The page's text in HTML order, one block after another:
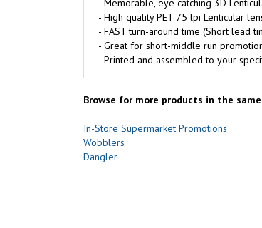
- Memorable, eye catching 3D
- High quality PET 75 lpi Lenticular
- FAST turn-around time (Short lead
- Great for short-middle run
- Printed and assembled to your
Browse for more products in the
In-Store Supermarket Promotions
Wobblers
Dangler